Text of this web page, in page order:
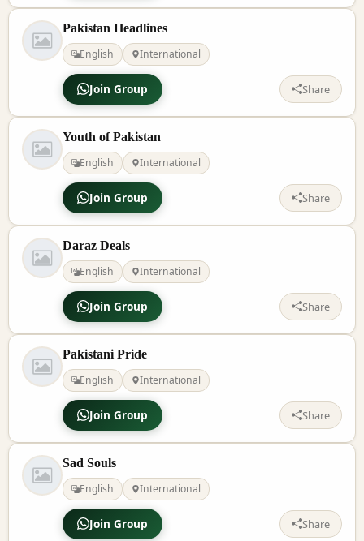
Pakistan Headlines
English
International
Join Group Share
Youth of Pakistan
English
International
Join Group Share
Daraz Deals
English
International
Join Group Share
Pakistani Pride
English
International
Join Group Share
Sad Souls
English
International
Join Group Share